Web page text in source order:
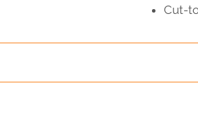
Cut-